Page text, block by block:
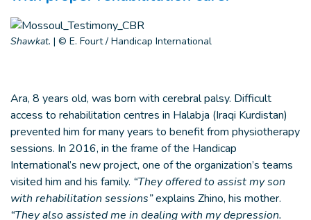
Shawkat. | © E. Fourt / Handicap International
Ara, 8 years old, was born with cerebral palsy. Difficult
access to rehabilitation centres in Halabja (Iraqi Kurdistan)
prevented him for many years to benefit from physiotherapy
sessions. In 2016, in the frame of the Handicap
International’s new project, one of the organization’s teams
visited him and his family. “They offered to assist my son
with rehabilitation sessions”explains Zhino, his mother.
“They also assisted me in dealing with my depression.